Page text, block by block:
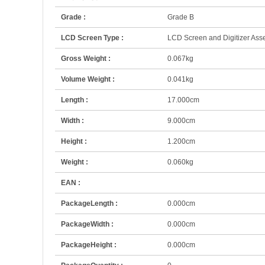
Grade : Grade B
LCD Screen Type : LCD Screen and Digitizer
Gross Weight : 0.067kg
Volume Weight : 0.041kg
Length : 17.000cm
Width : 9.000cm
Height : 1.200cm
Weight : 0.060kg
EAN :
PackageLength : 0.000cm
PackageWidth : 0.000cm
PackageHeight : 0.000cm